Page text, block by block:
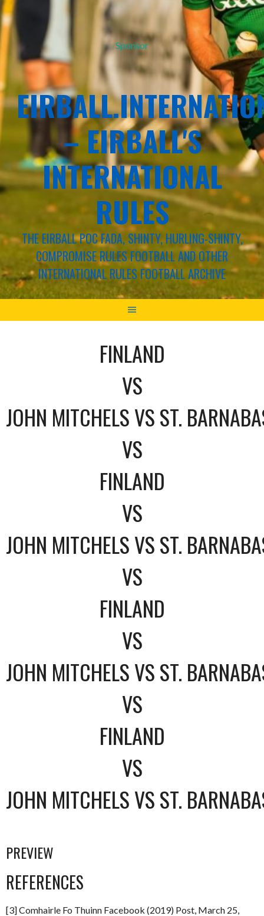
Sponsor
– EIRBALL'S
INTERNATIONAL
RULES
THE EIRBALL POC FADA, SHINTY, HURLING-SHINTY,
COMPROMISE RULES FOOTBALL AND OTHER
INTERNATIONAL RULES FOOTBALL ARCHIVE
FINLAND
VS
JOHN MITCHELS VS ST.
VS
FINLAND
VS
JOHN MITCHELS VS ST.
VS
FINLAND
VS
JOHN MITCHELS VS ST.
VS
FINLAND
VS
JOHN MITCHELS VS ST.
PREVIEW
REFERENCES
[3] Comhairle Fo Thuinn Facebook (2019) Post, March 25,